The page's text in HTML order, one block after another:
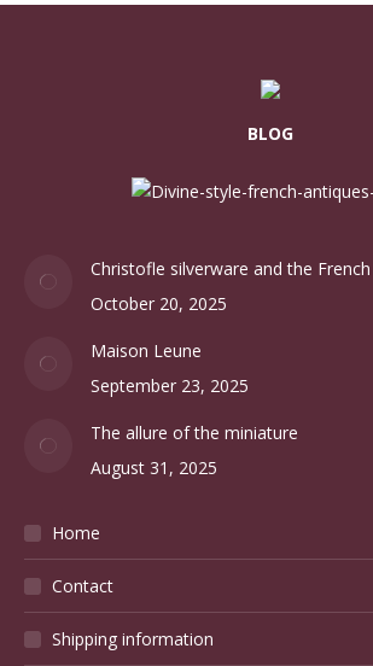
BLOG
Christofle silverware and the
October 20, 2025
Maison Leune
September 23, 2025
The allure of the miniature
August 31, 2025
Home
Contact
Shipping information